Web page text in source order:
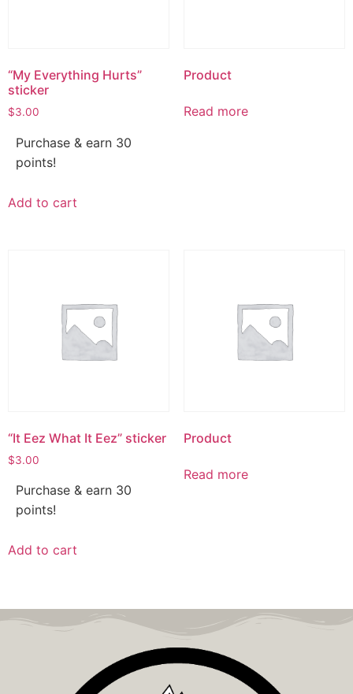
“My Everything Hurts”
sticker
$3.00
Purchase & earn 30
points!
Add to cart
Product
Read more
“It Eez What It Eez” sticker
$3.00
Purchase & earn 30
points!
Add to cart
Product
Read more